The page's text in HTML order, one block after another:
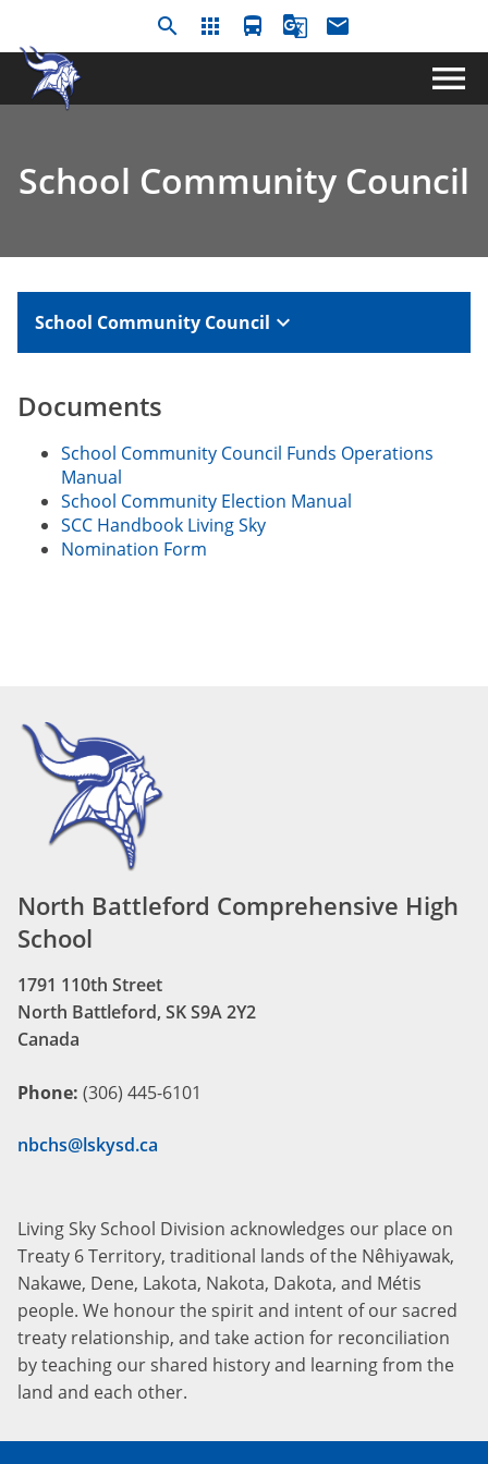
search apps directions_bus g_translate email
menu
School Community Council
School Community Council keyboard_arrow_down
Documents​
School Community Council Funds Operations
Manual
School Community Election Manual
SCC Handbook Living Sky
Nomination Form
North Battleford Comprehensive High
School
1791 110th Street
North Battleford, SK S9A 2Y2
Canada
Phone: (306) 445-6101
nbchs@lskysd.ca
Living Sky School Division acknowledges our place on
Treaty 6 Territory, traditional lands of the Nêhiyawak,
Nakawe, Dene, Lakota, Nakota, Dakota, and Métis
people. We honour the spirit and intent of our sacred
treaty relationship, and take action for reconciliation
by teaching our shared history and learning from the
land and each other.